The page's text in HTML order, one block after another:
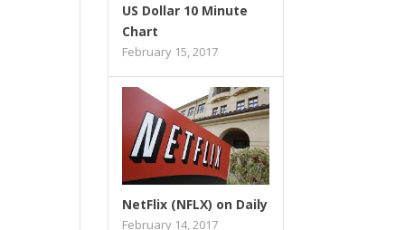
US Dollar 10 Minute
Chart
February 15, 2017
NetFlix (NFLX) on Daily
February 14, 2017